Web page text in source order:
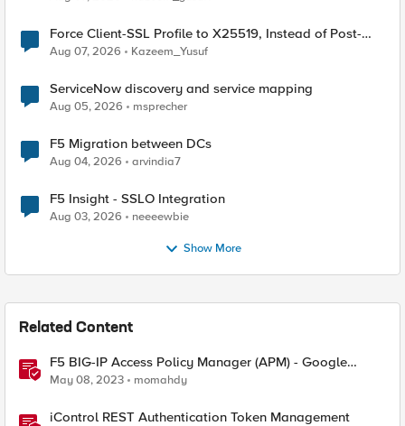
Force Client-SSL Profile to X25519, Instead of Post-
Quantum Cryptography
Aug 07, 2026 Kazeem_Yusuf
ServiceNow discovery and service mapping
Aug 05, 2026 msprecher
F5 Migration between DCs
Aug 04, 2026 arvindia7
F5 Insight - SSLO Integration
Aug 03, 2026 neeeewbie
Show More
Related Content
F5 BIG-IP Access Policy Manager (APM) - Google
Authenticator and Microsoft Authenticator
May 08, 2023 momahdy
iControl REST Authentication Token Management